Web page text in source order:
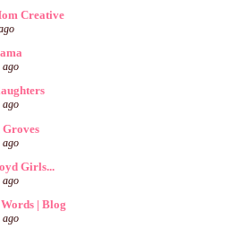
Creative
ago
ago
Groves
ago
Girls...
ago
| Blog
ago